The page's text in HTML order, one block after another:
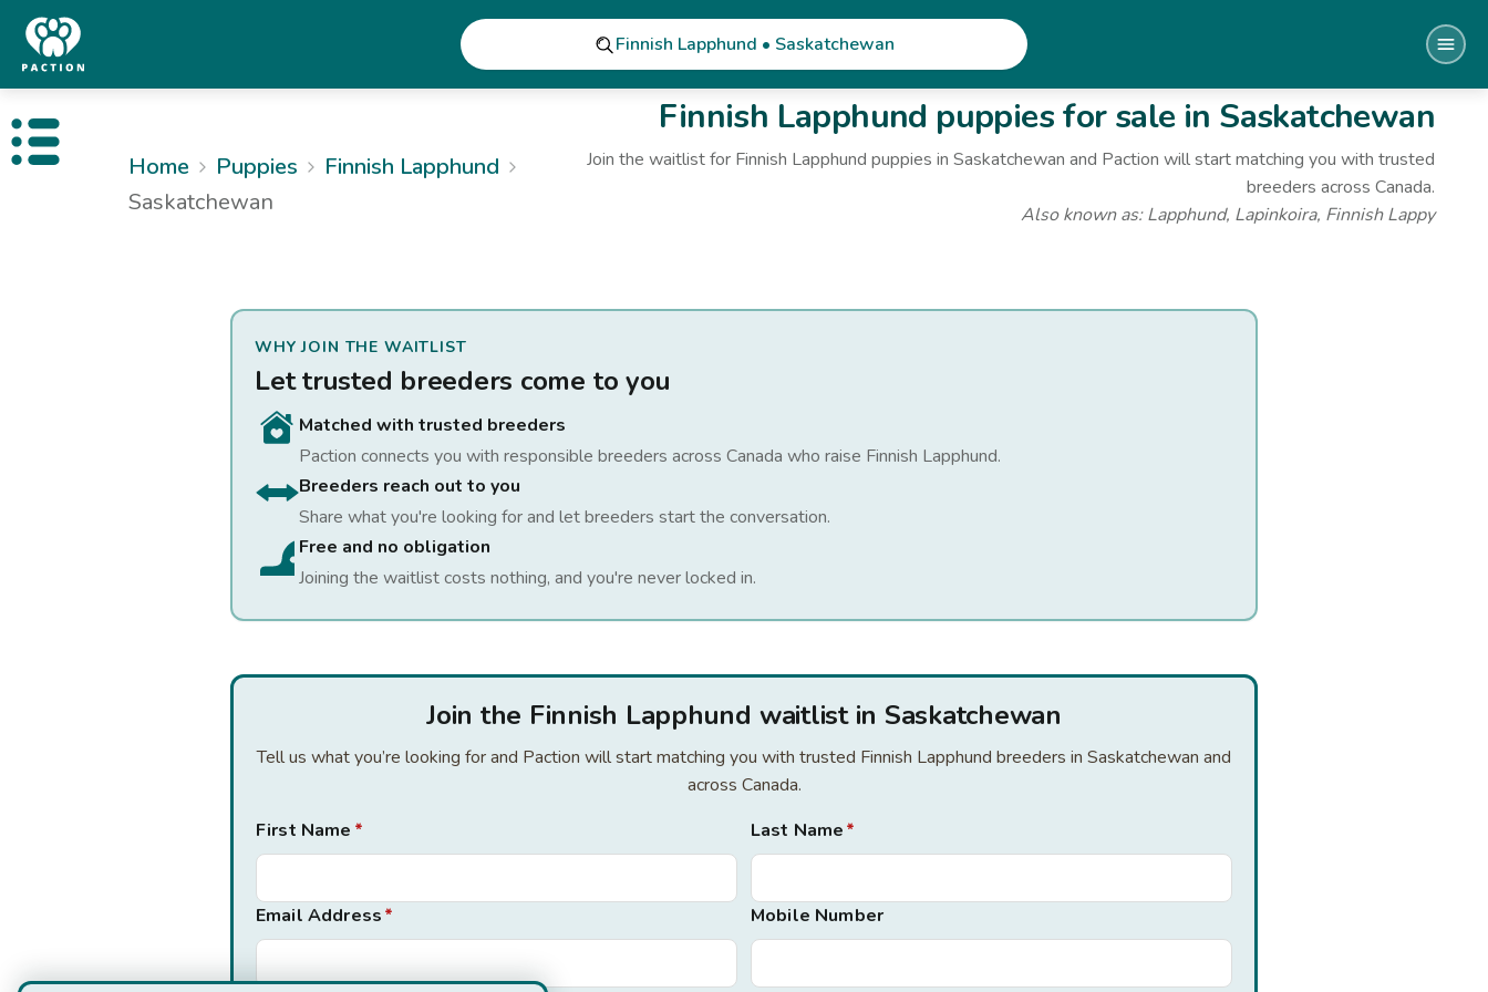
Open public menu
Finnish Lapphund • Saskatchewan
Home Puppies
Finnish Lapphund
Saskatchewan
Finnish Lapphund puppies for salein Saskatchewan
Join the waitlist for Finnish Lapphund puppies in Saskatchewan and Paction will start matching you with trusted
breeders across Canada.
Also known as:Lapphund, Lapinkoira, Finnish Lappy
WHY JOIN THE WAITLIST
Let trusted breeders come to you
Matched with trusted breeders
Paction connects you with responsible breeders across Canada who raise Finnish Lapphund.
Breeders reach out to you
Share what you're looking for and let breeders start the conversation.
Free and no obligation
Joining the waitlist costs nothing, and you're never locked in.
Join the Finnish Lapphund waitlist in Saskatchewan
Tell us what you’re looking for and Paction will start matching you with trusted Finnish Lapphund breeders in Saskatchewan and
across Canada.
First Name * Last Name*
Email Address* Mobile Number